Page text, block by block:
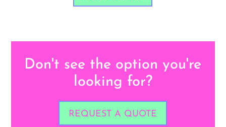
Don't see the option you're
looking for?
REQUEST A QUOTE